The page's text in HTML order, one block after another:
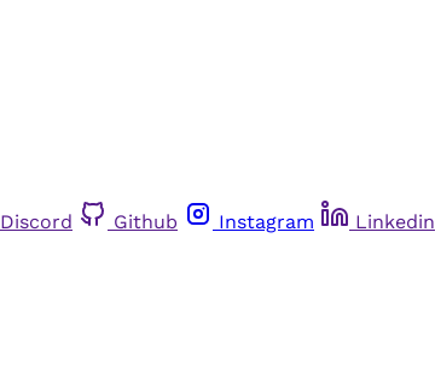
Discord Github Instagram Linkedin